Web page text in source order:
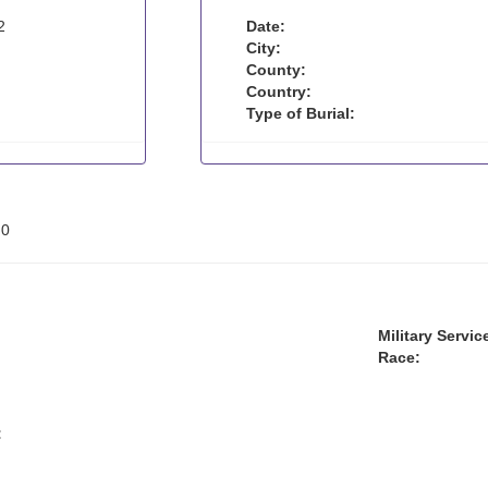
Date:
City:
County:
Country:
Type of Burial:
0
Military
Race: